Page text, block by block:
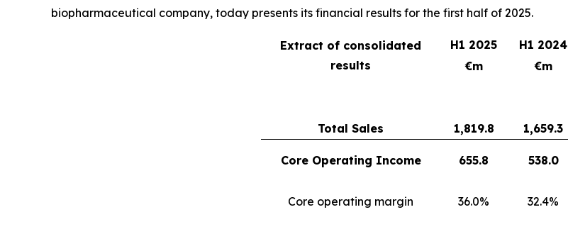
biopharmaceutical company, today presents its financial results for the first half of 2025.
Extract of consolidated
results
H1 2025 H1 2024
€m
€m
Total Sales 1,819.8 1,659.3
Core Operating Income 655.8 538.0
Core operating margin 36.0% 32.4%